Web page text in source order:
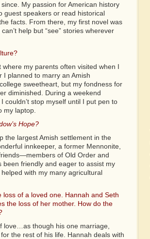
My passion for American history
guest speakers or read historical
facts. From there, my first novel was
help but “see” stories wherever
my parents often visited when I
I planned to marry an Amish
sweetheart, but my fondness for
diminished. During a weekend
couldn’t stop myself until I put pen to
my laptop.
Hope?
the largest Amish settlement in the
innkeeper, a former Mennonite,
of Old Order and
friendly and eager to assist my
with my many agricultural
of a loved one. Hannah and Seth
the loss of her mother. How do the
love…as though his one marriage,
the rest of his life. Hannah deals with